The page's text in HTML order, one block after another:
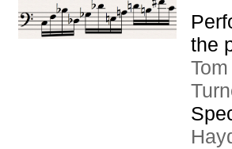
the